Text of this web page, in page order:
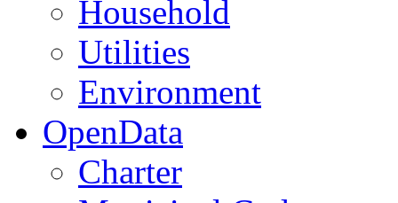
Household
Utilities
Environment
OpenData
Charter